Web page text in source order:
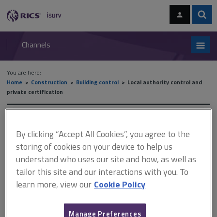
navigation
RICS
isurv
Channels
You are here:
Home
Construction Building control
Local authority control and
private certification
Local authority control and
private certification
This document is only available with a paid
By clicking “Accept All Cookies”, you agree to the
storing of cookies on your device to help us
understand who uses our site and how, as well as
tailor this site and our interactions with you. To
learn more, view ourCookie Policy
Manage Preferences